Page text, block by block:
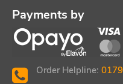
Payments by
Order Helpline: